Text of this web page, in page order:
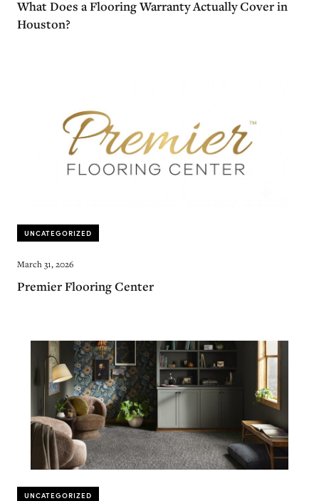
What Does a Flooring Warranty Actually Cover in
Houston?
UNCATEGORIZED
March 31, 2026
Premier Flooring Center
UNCATEGORIZED